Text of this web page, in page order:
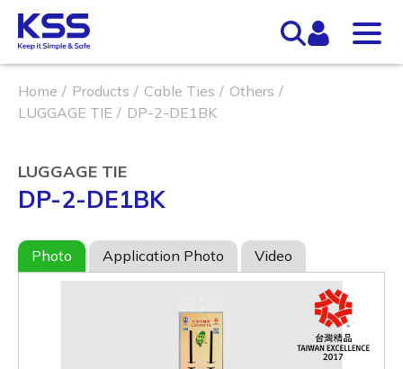
Home Products Cable Ties
Others
LUGGAGE TIE
DP-2-DE1BK
LUGGAGE TIE
DP-2-DE1BK
Photo Application Photo Video